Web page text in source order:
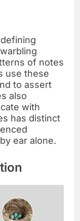
of notes
use these
to assert
also
with
has distinct
ear alone.